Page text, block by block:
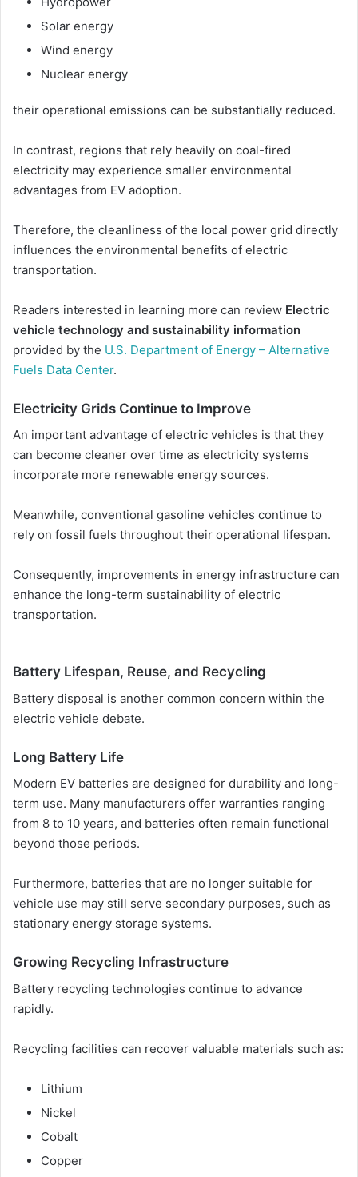
Solar energy
Wind energy
Nuclear energy
their operational emissions can be substantially reduced.
In contrast, regions that rely heavily on coal-fired
electricity may experience smaller environmental
advantages from EV adoption.
Therefore, the cleanliness of the local power grid directly
influences the environmental benefits of electric
transportation.
Readers interested in learning more can review Electric
vehicle technology and sustainability information
provided by the U.S. Department of Energy – Alternative
Fuels Data Center.
Electricity Grids Continue to Improve
An important advantage of electric vehicles is that they
can become cleaner over time as electricity systems
incorporate more renewable energy sources.
Meanwhile, conventional gasoline vehicles continue to
rely on fossil fuels throughout their operational lifespan.
Consequently, improvements in energy infrastructure can
enhance the long-term sustainability of electric
transportation.
Battery Lifespan, Reuse, and Recycling
Battery disposal is another common concern within the
electric vehicle debate.
Long Battery Life
Modern EV batteries are designed for durability and long-
term use. Many manufacturers offer warranties ranging
from 8 to 10 years, and batteries often remain functional
beyond those periods.
Furthermore, batteries that are no longer suitable for
vehicle use may still serve secondary purposes, such as
stationary energy storage systems.
Growing Recycling Infrastructure
Battery recycling technologies continue to advance
rapidly.
Recycling facilities can recover valuable materials such as:
Lithium
Nickel
Cobalt
Copper